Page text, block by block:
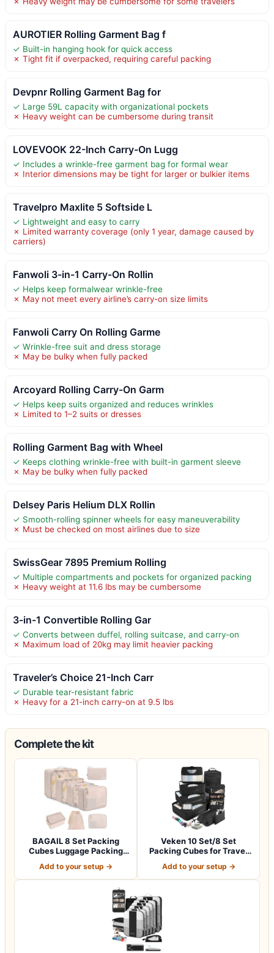
AUROTIER Rolling Garment Bag f
✓ Built-in hanging hook for quick access
✗ Tight fit if overpacked, requiring careful packing
Devpnr Rolling Garment Bag for
✓ Large 59L capacity with organizational pockets
✗ Heavy weight can be cumbersome during transit
LOVEVOOK 22-Inch Carry-On Lugg
✓ Includes a wrinkle-free garment bag for formal wear
✗ Interior dimensions may be tight for larger or bulkier items
Travelpro Maxlite 5 Softside L
✓ Lightweight and easy to carry
✗ Limited warranty coverage (only 1 year, damage caused by
carriers)
Fanwoli 3-in-1 Carry-On Rollin
✓ Helps keep formalwear wrinkle-free
✗ May not meet every airline’s carry-on size limits
Fanwoli Carry On Rolling Garme
✓ Wrinkle-free suit and dress storage
✗ May be bulky when fully packed
Arcoyard Rolling Carry-On Garm
✓ Helps keep suits organized and reduces wrinkles
✗ Limited to 1–2 suits or dresses
Rolling Garment Bag with Wheel
✓ Keeps clothing wrinkle-free with built-in garment sleeve
✗ May be bulky when fully packed
Delsey Paris Helium DLX Rollin
✓ Smooth-rolling spinner wheels for easy maneuverability
✗ Must be checked on most airlines due to size
SwissGear 7895 Premium Rolling
✓ Multiple compartments and pockets for organized packing
✗ Heavy weight at 11.6 lbs may be cumbersome
3-in-1 Convertible Rolling Gar
✓ Converts between duffel, rolling suitcase, and carry-on
✗ Maximum load of 20kg may limit heavier packing
Traveler’s Choice 21-Inch Carr
✓ Durable tear-resistant fabric
✗ Heavy for a 21-inch carry-on at 9.5 lbs
Complete the kit
BAGAIL 8 Set Packing
Cubes Luggage Packing
Add to your setup →
Veken 10 Set/8 Set
Packing Cubes for Travel
Add to your setup →